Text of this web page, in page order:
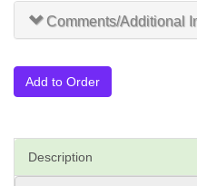
Comments/Additional
Add to Order
Description